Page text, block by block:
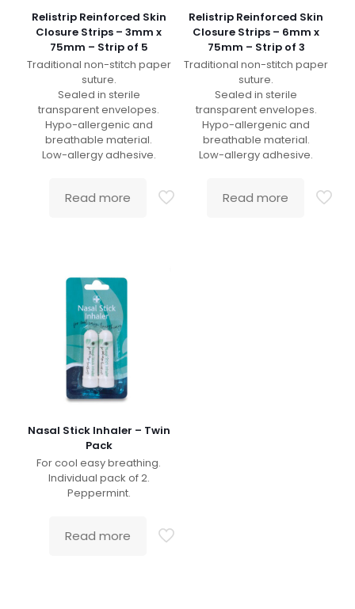
Relistrip Reinforced Skin
Closure Strips – 3mm x
75mm – Strip of 5
Traditional non-stitch paper
suture.
Sealed in sterile
transparent envelopes.
Hypo-allergenic and
breathable material.
Low-allergy adhesive.
Read more
Relistrip Reinforced Skin
Closure Strips – 6mm x
75mm – Strip of 3
Traditional non-stitch paper
suture.
Sealed in sterile
transparent envelopes.
Hypo-allergenic and
breathable material.
Low-allergy adhesive.
Read more
Nasal Stick Inhaler – Twin
Pack
For cool easy breathing.
Individual pack of 2.
Peppermint.
Read more